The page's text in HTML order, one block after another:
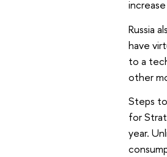
Russia
have
to a
other
Steps
for
year.